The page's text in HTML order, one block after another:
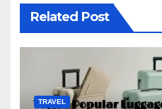
Related Post
TRAVEL